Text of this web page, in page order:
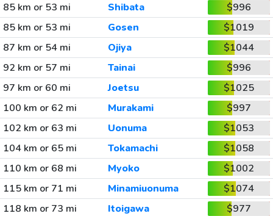
85 km or 53 mi
Shibata
$996
85 km or 53 mi
Gosen
$1019
87 km or 54 mi
Ojiya
$1044
92 km or 57 mi
Tainai
$996
97 km or 60 mi
Joetsu
$1025
100 km or 62 mi
Murakami
$997
102 km or 63 mi
Uonuma
$1053
104 km or 65 mi
Tokamachi
$1058
110 km or 68 mi
Myoko
$1002
115 km or 71 mi
Minamiuonuma
$1074
118 km or 73 mi
Itoigawa
$977